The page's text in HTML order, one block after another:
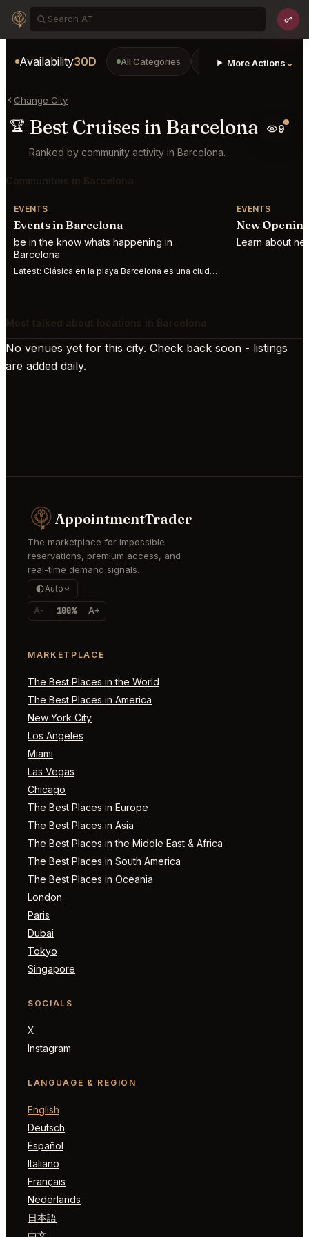
Availability30D All Categories Restaurants Bars
More Actions ⌄
Change City
🏆 Best Cruises in Barcelona
9
Ranked by community activity in Barcelona.
EVENTS
Events in Barcelona
be in the know whats happening in
Barcelona
Latest: Clásica en la playa Barcelona es una ciudad abierta al mar, al Mediterráneo. S
EVENTS
New
Learn about
No venues yet for this city. Check back soon - listings
are added daily.
AppointmentTrader
The marketplace for impossible
reservations, premium access, and
real-time demand signals.
Auto
A- 100% A+
MARKETPLACE
The Best Places in the World
The Best Places in America
New York City
Los Angeles
Miami
Las Vegas
Chicago
The Best Places in Europe
The Best Places in Asia
The Best Places in the Middle East & Africa
The Best Places in South America
The Best Places in Oceania
London
Paris
Dubai
Tokyo
Singapore
SOCIALS
X
Instagram
LANGUAGE & REGION
English
Deutsch
Español
Italiano
Français
Nederlands
日本語